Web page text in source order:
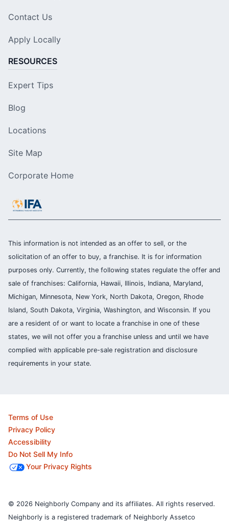
Contact Us
Apply Locally
RESOURCES
Expert Tips
Blog
Locations
Site Map
Corporate Home
This information is not intended as an offer to sell, or the
solicitation of an offer to buy, a franchise. It is for information
purposes only. Currently, the following states regulate the offer and
sale of franchises: California, Hawaii, Illinois, Indiana, Maryland,
Michigan, Minnesota, New York, North Dakota, Oregon, Rhode
Island, South Dakota, Virginia, Washington, and Wisconsin. If you
are a resident of or want to locate a franchise in one of these
states, we will not offer you a franchise unless and until we have
complied with applicable pre-sale registration and disclosure
requirements in your state.
Terms of Use
Privacy Policy
Accessibility
Do Not Sell My Info
Your Privacy Rights
© 2026 Neighborly Company and its affiliates. All rights reserved.
Neighborly is a registered trademark of Neighborly Assetco